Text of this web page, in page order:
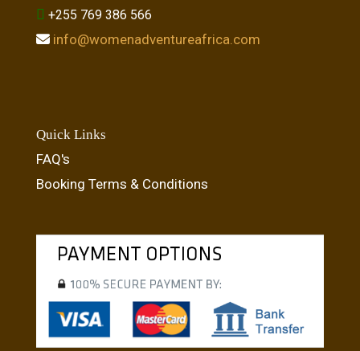
+255 769 386 566
info@womenadventureafrica.com
Quick Links
FAQ's
Booking Terms & Conditions